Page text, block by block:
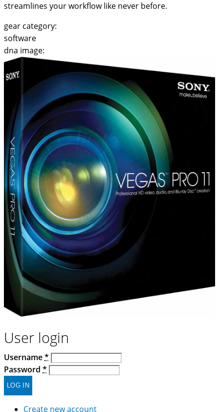
streamlines your workflow like never before.
gear category:
software
dna image:
User login
Username*
Password *
Create new account